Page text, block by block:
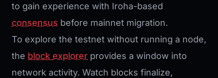
to gain experience with Iroha-based
consensus before mainnet migration.
To explore the testnet without running a node,
the block explorer provides a window into
network activity. Watch blocks finalize,